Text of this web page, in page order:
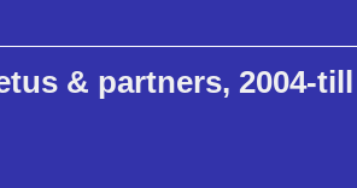
& partners, 2004-